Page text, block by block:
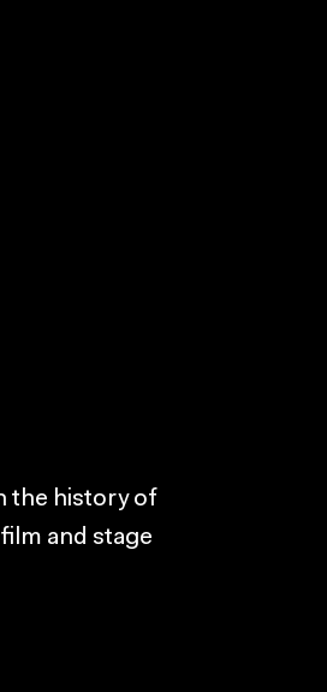
the history of
and stage